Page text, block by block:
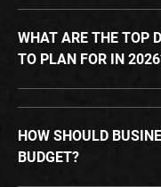
WHAT ARE THE TOP
TO PLAN FOR IN
HOW SHOULD
BUDGET?